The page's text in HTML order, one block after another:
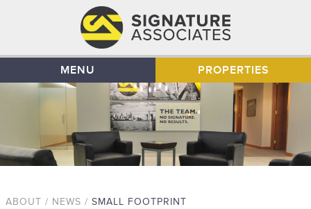
MENU PROPERTIES
ABOUT / NEWS / SMALL FOOTPRINT